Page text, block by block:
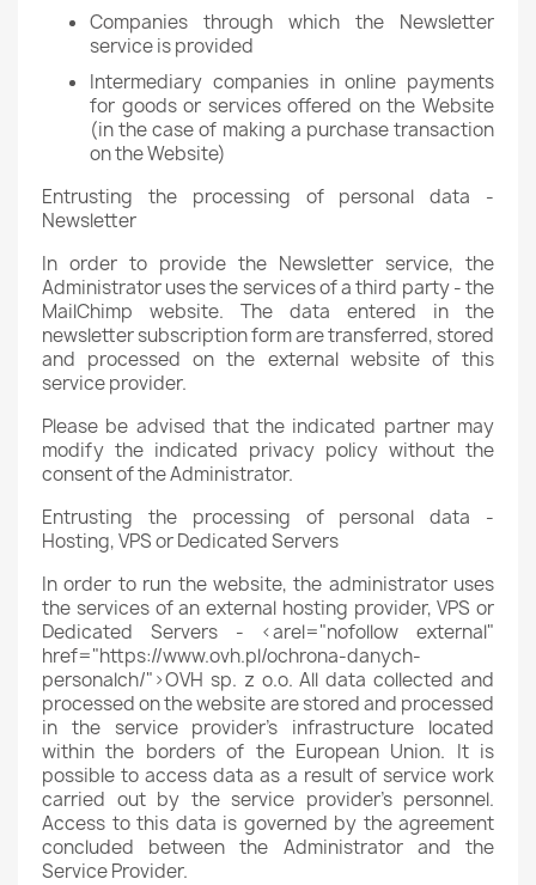
Companies through which the Newsletter
service is provided
Intermediary companies in online payments
for goods or services offered on the Website
(in the case of making a purchase transaction
on the Website)
Entrusting the processing of personal data -
Newsletter
In order to provide the Newsletter service, the
Administrator uses the services of a third party - the
MailChimp website. The data entered in the
newsletter subscription form are transferred, stored
and processed on the external website of this
service provider.
Please be advised that the indicated partner may
modify the indicated privacy policy without the
consent of the Administrator.
Entrusting the processing of personal data -
Hosting, VPS or Dedicated Servers
In order to run the website, the administrator uses
the services of an external hosting provider, VPS or
Dedicated Servers - <arel="nofollow external"
href="https://www.ovh.pl/ochrona-danych-
personalch/">OVH sp. z o.o. All data collected and
processed on the website are stored and processed
in the service provider's infrastructure located
within the borders of the European Union. It is
possible to access data as a result of service work
carried out by the service provider's personnel.
Access to this data is governed by the agreement
concluded between the Administrator and the
Service Provider.